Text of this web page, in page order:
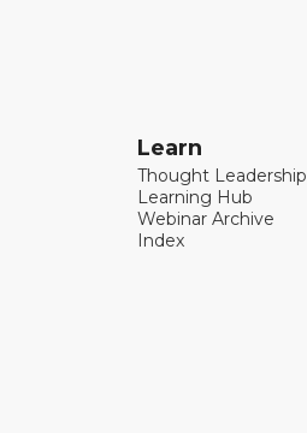
Learn
Thought Leadership
Learning Hub
Webinar Archive
Index